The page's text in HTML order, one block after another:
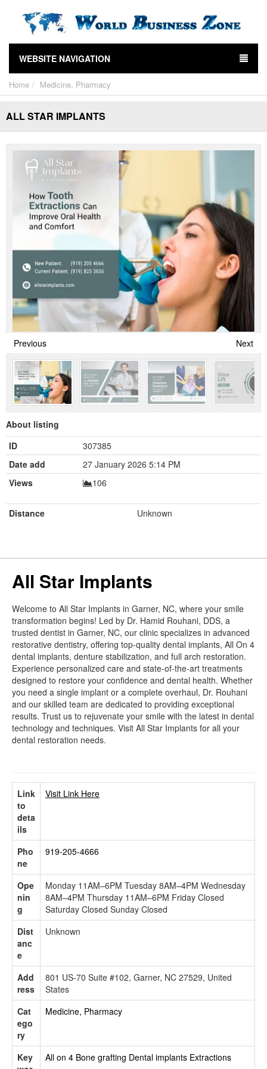
WEBSITE NAVIGATION
Home Medicine, Pharmacy
ALL STAR IMPLANTS
Previous Next
About listing
ID
307385
Date add
27 January 2026 5:14 PM
Views
106
Distance Unknown
All Star Implants
Welcome to All Star Implants in Garner, NC, where your smile
transformation begins! Led by Dr. Hamid Rouhani, DDS, a
trusted dentist in Garner, NC, our clinic specializes in advanced
restorative dentistry, offering top-quality dental implants, All On 4
dental implants, denture stabilization, and full arch restoration.
Experience personalized care and state-of-the-art treatments
designed to restore your confidence and dental health. Whether
you need a single implant or a complete overhaul, Dr. Rouhani
and our skilled team are dedicated to providing exceptional
results. Trust us to rejuvenate your smile with the latest in dental
technology and techniques. Visit All Star Implants for all your
dental restoration needs.
Link
to
deta
ils
Visit Link Here
Pho
ne
919-205-4666
Ope
nin
g
Monday 11AM–6PM Tuesday 8AM–4PM Wednesday
8AM–4PM Thursday 11AM–6PM Friday Closed
Saturday Closed Sunday Closed
Dist
anc
e
Unknown
Add
ress
801 US-70 Suite #102, Garner, NC 27529, United
States
Cat
ego
ry
Medicine, Pharmacy
Key
All on 4 Bone grafting Dental implants Extractions